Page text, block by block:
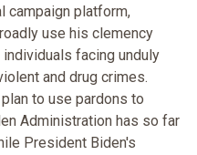
campaign platform,
use his clemency
facing unduly
and drug crimes.
to use pardons to
Administration has so far
President Biden's